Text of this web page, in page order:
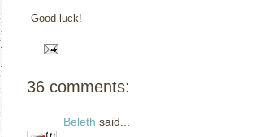
Good luck!
36 comments:
Beleth said...